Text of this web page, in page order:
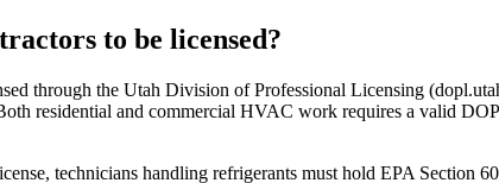
to be licensed?
through the Utah Division of Professional Licensing
residential and commercial HVAC work requires a valid
technicians handling refrigerants must hold EPA